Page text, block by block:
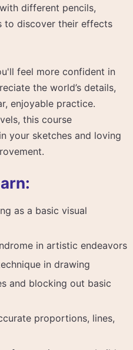
different pencils,
to discover their effects
feel more confident in
the world’s details,
enjoyable practice.
this course
your sketches and loving
as a basic visual
in artistic endeavors
in drawing
and blocking out basic
proportions, lines,